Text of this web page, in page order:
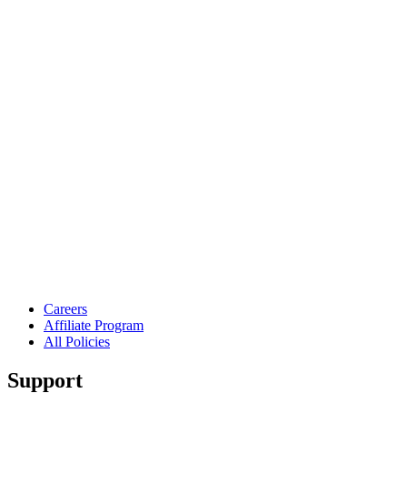
Careers
Affiliate Program
All Policies
Support